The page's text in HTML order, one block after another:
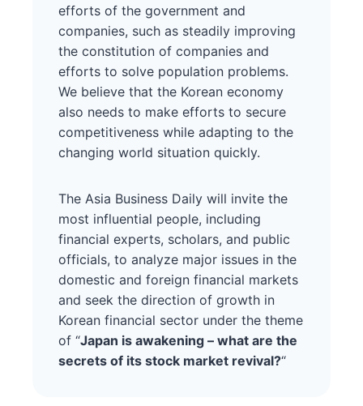
efforts of the government and
companies, such as steadily improving
the constitution of companies and
efforts to solve population problems.
We believe that the Korean economy
also needs to make efforts to secure
competitiveness while adapting to the
changing world situation quickly.
The Asia Business Daily will invite the
most influential people, including
financial experts, scholars, and public
officials, to analyze major issues in the
domestic and foreign financial markets
and seek the direction of growth in
Korean financial sector under the theme
of “Japan is awakening – what are the
secrets of its stock market revival?“